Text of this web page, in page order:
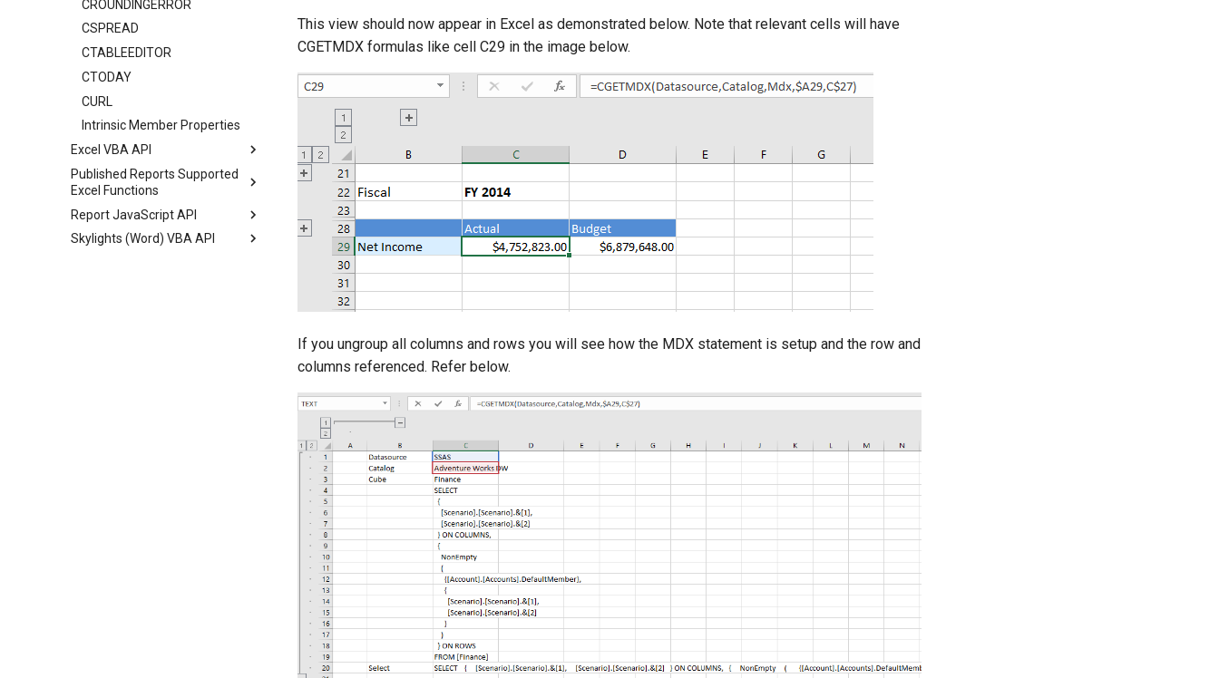
CROUNDINGERROR
CSPREAD
CTABLEEDITOR
CTODAY
CURL
Intrinsic Member Properties
Excel VBA API
Published Reports Supported
Excel Functions
Report JavaScript API
Skylights (Word) VBA API
This view should now appear in Excel as demonstrated below. Note that relevant cells will have
CGETMDX formulas like cell C29 in the image below.
If you ungroup all columns and rows you will see how the MDX statement is setup and the row and
columns referenced. Refer below.